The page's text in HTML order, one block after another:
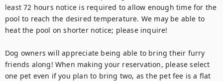
least 72 hours notice is required to allow enough time for the
pool to reach the desired temperature. We may be able to
heat the pool on shorter notice; please inquire!
Dog owners will appreciate being able to bring their furry
friends along! When making your reservation, please select
one pet even if you plan to bring two, as the pet fee is a flat